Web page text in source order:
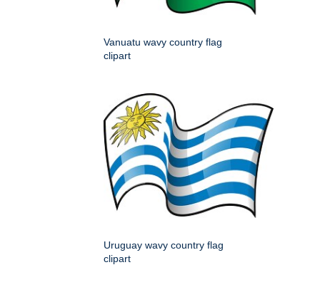
Vanuatu wavy country flag
clipart
Uruguay wavy country flag
clipart